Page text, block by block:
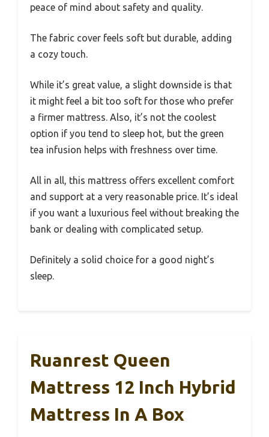
peace of mind about safety and quality.
The fabric cover feels soft but durable, adding
a cozy touch.
While it’s great value, a slight downside is that
it might feel a bit too soft for those who prefer
a firmer mattress. Also, it’s not the coolest
option if you tend to sleep hot, but the green
tea infusion helps with freshness over time.
All in all, this mattress offers excellent comfort
and support at a very reasonable price. It’s ideal
if you want a luxurious feel without breaking the
bank or dealing with complicated setup.
Definitely a solid choice for a good night’s
sleep.
Ruanrest Queen
Mattress 12 Inch Hybrid
Mattress In A Box